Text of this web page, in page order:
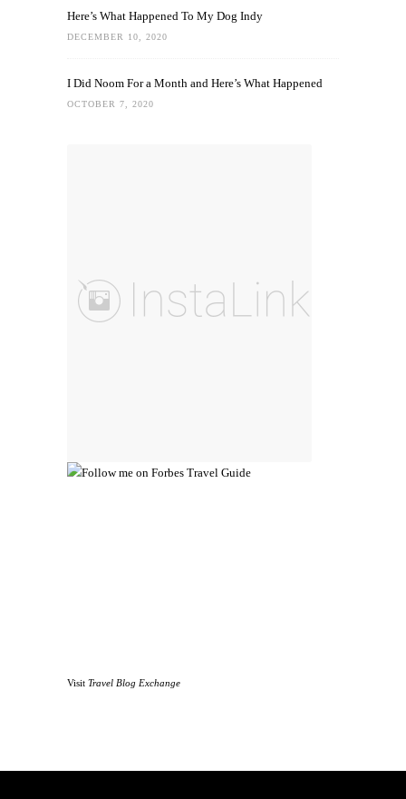
Here’s What Happened To My Dog Indy
DECEMBER 10, 2020
I Did Noom For a Month and Here’s What Happened
OCTOBER 7, 2020
Visit Travel Blog Exchange